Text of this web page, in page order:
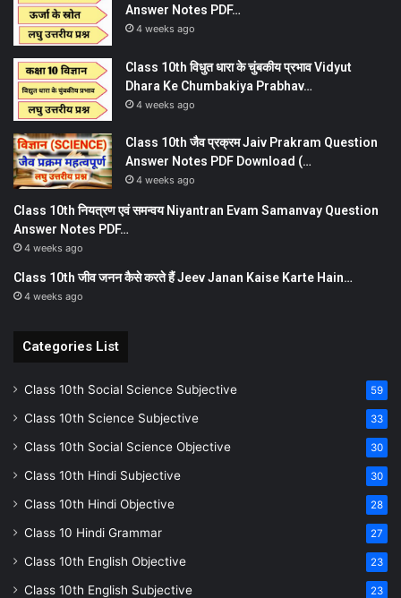
Answer Notes PDF…
4 weeks ago
Class 10th विधुत धारा के चुंबकीय प्रभाव Vidyut
Dhara Ke Chumbakiya Prabhav…
4 weeks ago
Class 10th जैव प्रक्रम Jaiv Prakram Question
Answer Notes PDF Download (…
4 weeks ago
Class 10th नियत्रण एवं समन्वय Niyantran Evam Samanvay Question
Answer Notes PDF…
4 weeks ago
Class 10th जीव जनन कैसे करते हैं Jeev Janan Kaise Karte Hain…
4 weeks ago
Categories List
Class 10th Social Science Subjective 59
Class 10th Science Subjective 33
Class 10th Social Science Objective 30
Class 10th Hindi Subjective 30
Class 10th Hindi Objective 28
Class 10 Hindi Grammar 27
Class 10th English Objective 23
Class 10th English Subjective 23